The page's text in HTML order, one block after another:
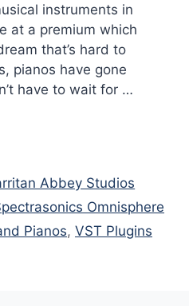
instruments in
at a premium which
that’s hard to
pianos have gone
have to wait for …
Abbey Studios
Omnisphere
Pianos, VST Plugins